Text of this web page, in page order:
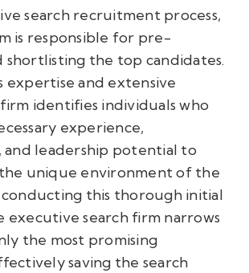
search recruitment process,
is responsible for pre-
shortlisting the top candidates.
expertise and extensive
identifies individuals who
experience,
and leadership potential to
unique environment of the
conducting this thorough initial
executive search firm narrows
the most promising
saving the search